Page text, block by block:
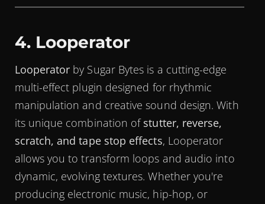
4. Looperator
Looperator by Sugar Bytes is a cutting-edge
multi-effect plugin designed for rhythmic
manipulation and creative sound design. With
its unique combination ofstutter, reverse,
scratch, and tape stop effects, Looperator
allows you to transform loops and audio into
dynamic, evolving textures. Whether you're
producing electronic music, hip-hop, or